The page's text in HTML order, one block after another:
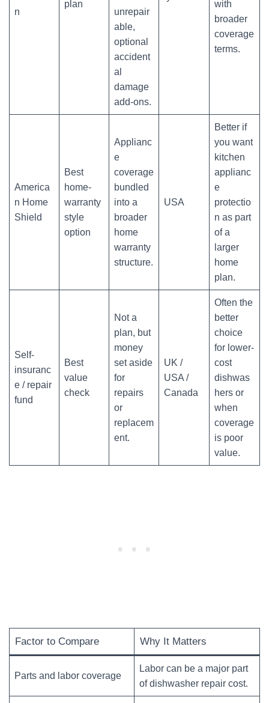
n
plan
unrepair
able,
optional
accident
al
damage
add-ons.
with
broader
coverage
terms.
America
n Home
Shield
Best
home-
warranty
style
option
Applianc
e
coverage
bundled
into a
broader
home
warranty
structure.
USA
Better if
you want
kitchen
applianc
e
protectio
n as part
of a
larger
home
plan.
Self-
insuranc
e / repair
fund
Best
value
check
Not a
plan, but
money
set aside
for
repairs
or
replacem
ent.
UK /
USA /
Canada
Often the
better
choice
for lower-
cost
dishwas
hers or
when
coverage
is poor
value.
Factor to Compare Why It Matters
Parts and labor coverage
Labor can be a major part
of dishwasher repair cost.